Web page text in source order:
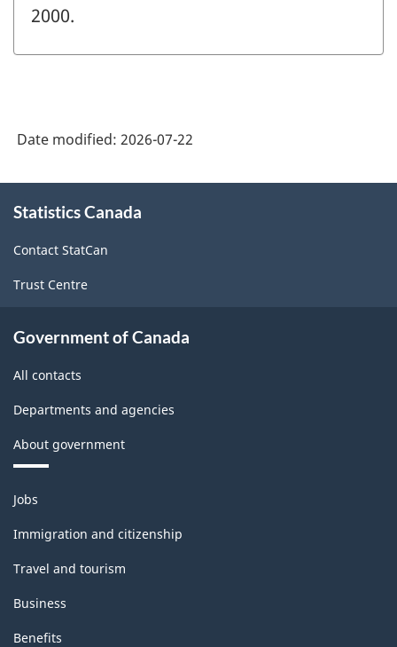
2000.
Date modified: 2026-07-22
this
Statistics Canada
Contact StatCan
Trust Centre
Government of Canada
All contacts
Departments and agencies
About government
Themes
and
topics
Jobs
Immigration and citizenship
Travel and tourism
Business
Benefits